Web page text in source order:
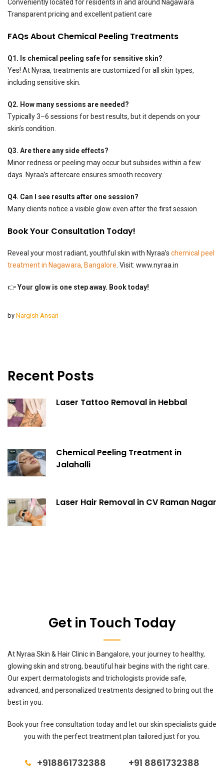
Conveniently located for residents in and around Nagawara
Transparent pricing and excellent patient care
FAQs About Chemical Peeling Treatments
Q1. Is chemical peeling safe for sensitive skin?
Yes! At Nyraa, treatments are customized for all skin types,
including sensitive skin.
Q2. How many sessions are needed?
Typically 3–6 sessions for best results, but it depends on your
skin’s condition.
Q3. Are there any side effects?
Minor redness or peeling may occur but subsides within a few
days. Nyraa’s aftercare ensures smooth recovery.
Q4. Can I see results after one session?
Many clients notice a visible glow even after the first session.
Book Your Consultation Today!
Reveal your most radiant, youthful skin with Nyraa’s chemical peel
treatment in Nagawara, Bangalore . Visit: www.nyraa.in
👉Your glow is one step away. Book today!
by Nargish Ansari
Recent Posts
Laser Tattoo Removal in Hebbal
Chemical Peeling Treatment in
Jalahalli
Laser Hair Removal in CV Raman Nagar
Get in Touch Today
At Nyraa Skin & Hair Clinic in Bangalore, your journey to healthy,
glowing skin and strong, beautiful hair begins with the right care.
Our expert dermatologists and trichologists provide safe,
advanced, and personalized treatments designed to bring out the
best in you.
Book your free consultation today and let our skin specialists guide
you with the perfect treatment plan tailored just for you.
+918861732388 +91 8861732388